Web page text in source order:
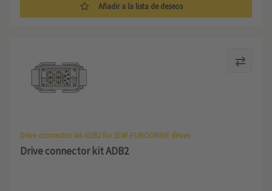
Añadir a la lista de deseos
Drive connector kit ADB2 for SEW-EURODRIVE drives
Drive connector kit ADB2